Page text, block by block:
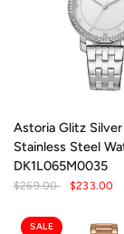
Astoria Glitz Silver
Stainless Steel
DK1L065M0035
$269.00 $233.00
SALE